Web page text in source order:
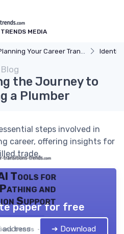
MEDIA
Your Career Transition
Blog
the Journey to
a Plumber
steps involved in
career, offering insights for
trade.
Tools for
and
Support
trends — 2026
paper for free
➔ Download